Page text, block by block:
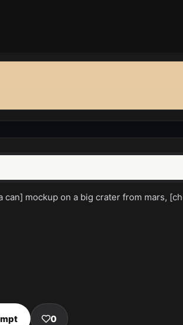
can] mockup on a big crater from mars,
0